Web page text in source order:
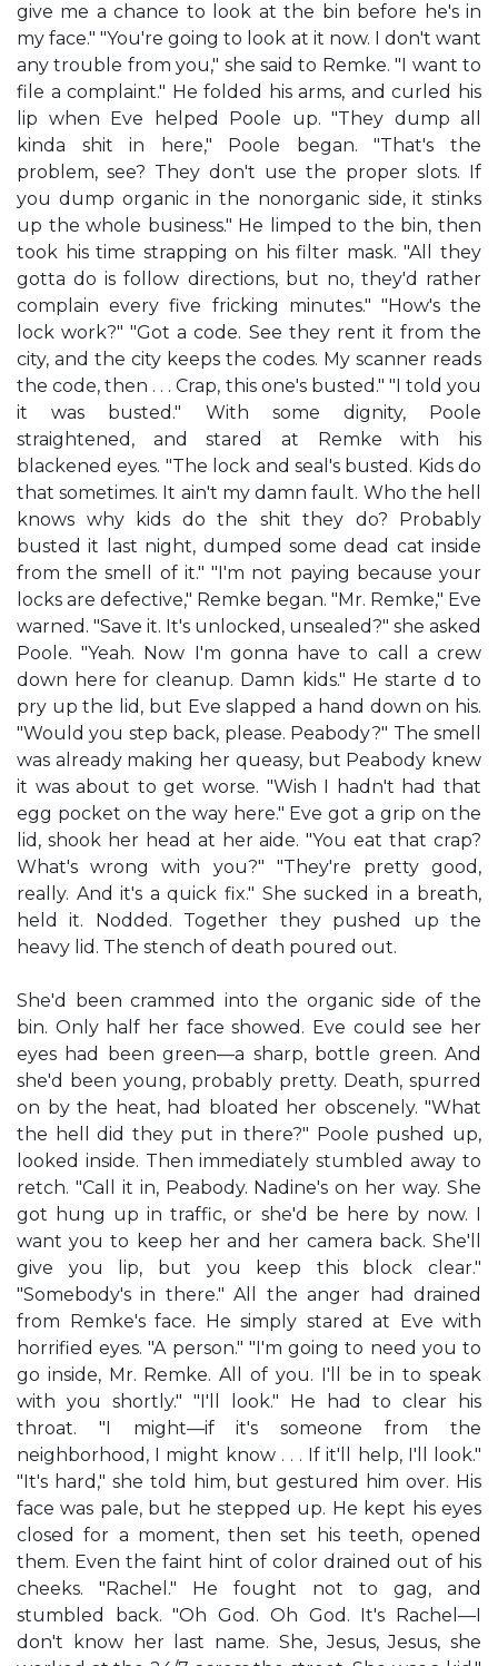
give me a chance to look at the bin before he's in
my face." "You're going to look at it now. I don't want
any trouble from you," she said to Remke. "I want to
file a complaint." He folded his arms, and curled his
lip when Eve helped Poole up. "They dump all
kinda shit in here," Poole began. "That's the
problem, see? They don't use the proper slots. If
you dump organic in the nonorganic side, it stinks
up the whole business." He limped to the bin, then
took his time strapping on his filter mask. "All they
gotta do is follow directions, but no, they'd rather
complain every five fricking minutes." "How's the
lock work?" "Got a code. See they rent it from the
city, and the city keeps the codes. My scanner reads
the code, then . . . Crap, this one's busted." "I told you
it was busted." With some dignity, Poole
straightened, and stared at Remke with his
blackened eyes. "The lock and seal's busted. Kids do
that sometimes. It ain't my damn fault. Who the hell
knows why kids do the shit they do? Probably
busted it last night, dumped some dead cat inside
from the smell of it." "I'm not paying because your
locks are defective," Remke began. "Mr. Remke," Eve
warned. "Save it. It's unlocked, unsealed?" she asked
Poole. "Yeah. Now I'm gonna have to call a crew
down here for cleanup. Damn kids." He starte d to
pry up the lid, but Eve slapped a hand down on his.
"Would you step back, please. Peabody?" The smell
was already making her queasy, but Peabody knew
it was about to get worse. "Wish I hadn't had that
egg pocket on the way here." Eve got a grip on the
lid, shook her head at her aide. "You eat that crap?
What's wrong with you?" "They're pretty good,
really. And it's a quick fix." She sucked in a breath,
held it. Nodded. Together they pushed up the
heavy lid. The stench of death poured out.
She'd been crammed into the organic side of the
bin. Only half her face showed. Eve could see her
eyes had been green—a sharp, bottle green. And
she'd been young, probably pretty. Death, spurred
on by the heat, had bloated her obscenely. "What
the hell did they put in there?" Poole pushed up,
looked inside. Then immediately stumbled away to
retch. "Call it in, Peabody. Nadine's on her way. She
got hung up in traffic, or she'd be here by now. I
want you to keep her and her camera back. She'll
give you lip, but you keep this block clear."
"Somebody's in there." All the anger had drained
from Remke's face. He simply stared at Eve with
horrified eyes. "A person." "I'm going to need you to
go inside, Mr. Remke. All of you. I'll be in to speak
with you shortly." "I'll look." He had to clear his
throat. "I might—if it's someone from the
neighborhood, I might know . . . If it'll help, I'll look."
"It's hard," she told him, but gestured him over. His
face was pale, but he stepped up. He kept his eyes
closed for a moment, then set his teeth, opened
them. Even the faint hint of color drained out of his
cheeks. "Rachel." He fought not to gag, and
stumbled back. "Oh God. Oh God. It's Rachel—I
don't know her last name. She, Jesus, Jesus, she